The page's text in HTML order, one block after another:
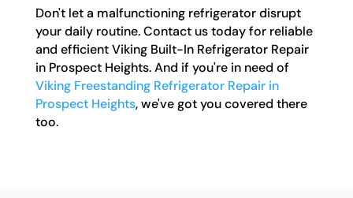
Don't let a malfunctioning refrigerator disrupt
your daily routine. Contact us today for reliable
and efficient Viking Built-In Refrigerator Repair
in Prospect Heights. And if you're in need of
Viking Freestanding Refrigerator Repair in
Prospect Heights, we've got you covered there
too.